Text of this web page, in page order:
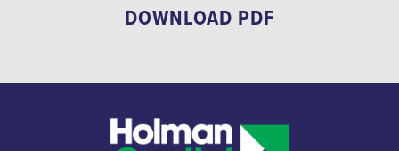
DOWNLOAD PDF